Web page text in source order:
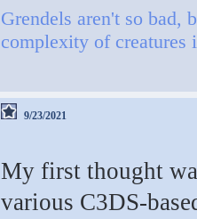
Grendels aren't so bad,
complexity of creatures
9/23/2021
My first thought
various C3DS-